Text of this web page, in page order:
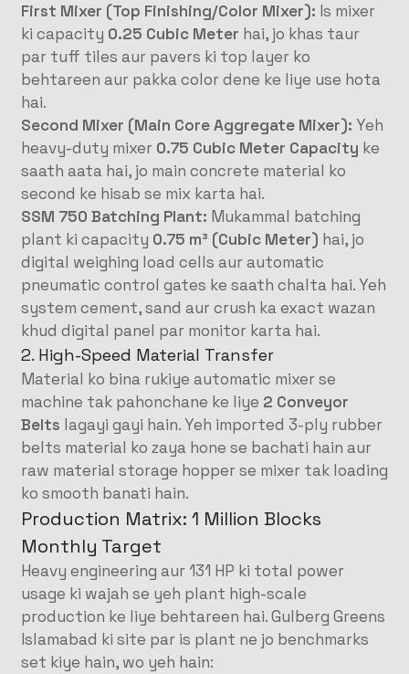
First Mixer (Top Finishing/Color Mixer): Is mixer
ki capacity 0.25 Cubic Meter hai, jo khas taur
par tuff tiles aur pavers ki top layer ko
behtareen aur pakka color dene ke liye use hota
hai.
Second Mixer (Main Core Aggregate Mixer): Yeh
heavy-duty mixer 0.75 Cubic Meter Capacity ke
saath aata hai, jo main concrete material ko
second ke hisab se mix karta hai.
SSM 750 Batching Plant: Mukammal batching
plant ki capacity 0.75 m³ (Cubic Meter) hai, jo
digital weighing load cells aur automatic
pneumatic control gates ke saath chalta hai. Yeh
system cement, sand aur crush ka exact wazan
khud digital panel par monitor karta hai.
2. High-Speed Material Transfer
Material ko bina rukiye automatic mixer se
machine tak pahonchane ke liye 2 Conveyor
Belts lagayi gayi hain. Yeh imported 3-ply rubber
belts material ko zaya hone se bachati hain aur
raw material storage hopper se mixer tak loading
ko smooth banati hain.
Production Matrix: 1 Million Blocks
Monthly Target
Heavy engineering aur 131 HP ki total power
usage ki wajah se yeh plant high-scale
production ke liye behtareen hai. Gulberg Greens
Islamabad ki site par is plant ne jo benchmarks
set kiye hain, wo yeh hain: